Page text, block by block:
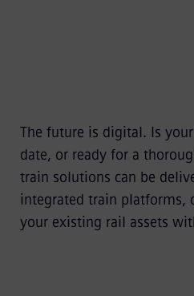
The future is digital. Is
date, or ready for a
train solutions can be
integrated train platforms,
your existing rail assets